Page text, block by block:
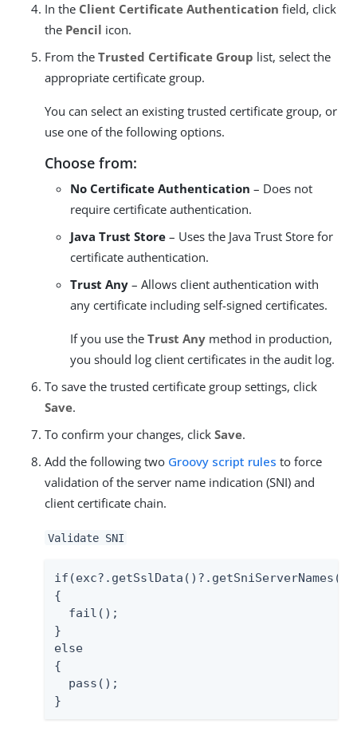
In the Client Certificate Authentication field, click
the Pencil icon.
From the Trusted Certificate Group list, select the
appropriate certificate group.
You can select an existing trusted certificate group, or
use one of the following options.
Choose from:
No Certificate Authentication – Does not
require certificate authentication.
Java Trust Store – Uses the Java Trust Store for
certificate authentication.
Trust Any – Allows client authentication with
any certificate including self-signed certificates.
If you use the Trust Any method in production,
you should log client certificates in the audit log.
To save the trusted certificate group settings, click
Save.
To confirm your changes, click Save.
Add the following two Groovy script rules to force
validation of the server name indication (SNI) and
client certificate chain.
Validate SNI
{
  fail();
}
else
{
  pass();
}